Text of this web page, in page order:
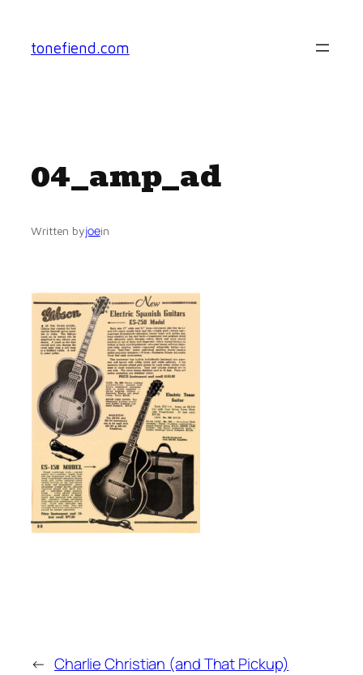
content
tonefiend.com
04_amp_ad
Written byjoein
← Charlie Christian (and That Pickup)